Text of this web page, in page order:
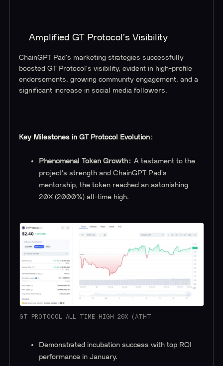
Amplified GT Protocol's Visibility
ChainGPT Pad's marketing strategies successfully
boosted GT Protocol's visibility, evident in high-profile
endorsements, growing community engagement, and a
significant increase in social media followers.
Key Milestones in GT Protocol Evolution:
Phenomenal Token Growth: A testament to the
project's strength and ChainGPT Pad's
mentorship, the token reached an astonishing
20X (2000%) all-time high.
GT PROTOCOL ALL TIME HIGH 20X (ATHT
Demonstrated incubation success with top ROI
performance in January.